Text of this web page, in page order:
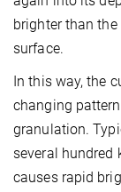
brighter than
surface.
In this way, the
changing
granulation.
several hundred
causes rapid